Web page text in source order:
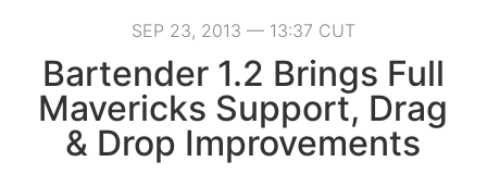
SEP 23, 2013 — 13:37 CUT
Bartender 1.2 Brings Full
Mavericks Support, Drag
& Drop Improvements